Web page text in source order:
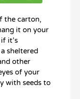
the carton,
it on your
it’s
sheltered
other
of your
with seeds to